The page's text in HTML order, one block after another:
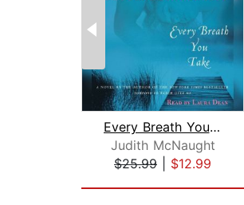
Every Breath You Take
Judith McNaught
$25.99
$12.99